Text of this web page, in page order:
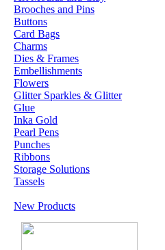
Brooches and Pins
Buttons
Card Bags
Charms
Dies & Frames
Embellishments
Flowers
Glitter Sparkles & Glitter
Glue
Inka Gold
Pearl Pens
Punches
Ribbons
Storage Solutions
Tassels
New Products